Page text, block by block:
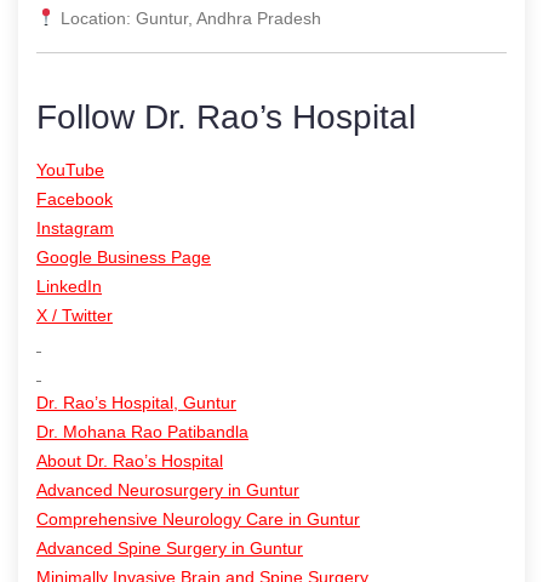
Location: Guntur, Andhra Pradesh
Follow Dr. Rao’s Hospital
YouTube
Facebook
Instagram
Google Business Page
LinkedIn
X / Twitter
Dr. Rao’s Hospital, Guntur
Dr. Mohana Rao Patibandla
About Dr. Rao’s Hospital
Advanced Neurosurgery in Guntur
Comprehensive Neurology Care in Guntur
Advanced Spine Surgery in Guntur
Minimally Invasive Brain and Spine Surgery